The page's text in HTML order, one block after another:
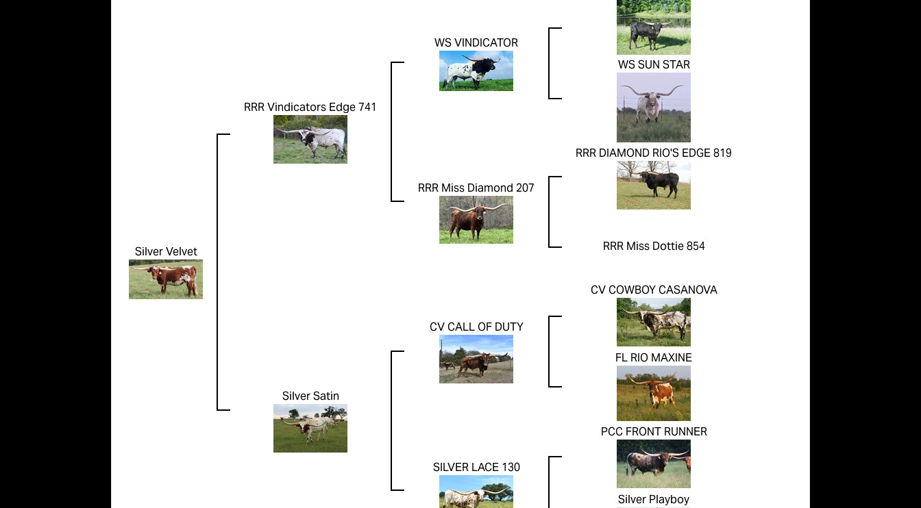
Silver Velvet
RRR Vindicators Edge 741
WS VINDICATOR
WS SUN STAR
RRR Miss Diamond 207
RRR DIAMOND RIO'S EDGE 819
RRR Miss Dottie 854
Silver Satin
CV CALL OF DUTY
CV COWBOY CASANOVA
FL RIO MAXINE
SILVER LACE 130
PCC FRONT RUNNER
Silver Playboy